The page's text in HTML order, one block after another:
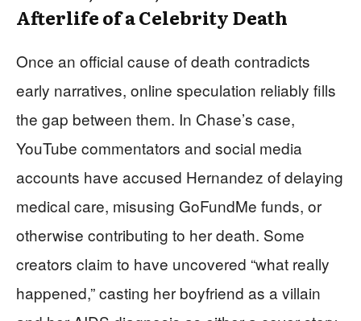
Afterlife of a Celebrity Death
Once an official cause of death contradicts
early narratives, online speculation reliably fills
the gap between them. In Chase’s case,
YouTube commentators and social media
accounts have accused Hernandez of delaying
medical care, misusing GoFundMe funds, or
otherwise contributing to her death. Some
creators claim to have uncovered “what really
happened,” casting her boyfriend as a villain